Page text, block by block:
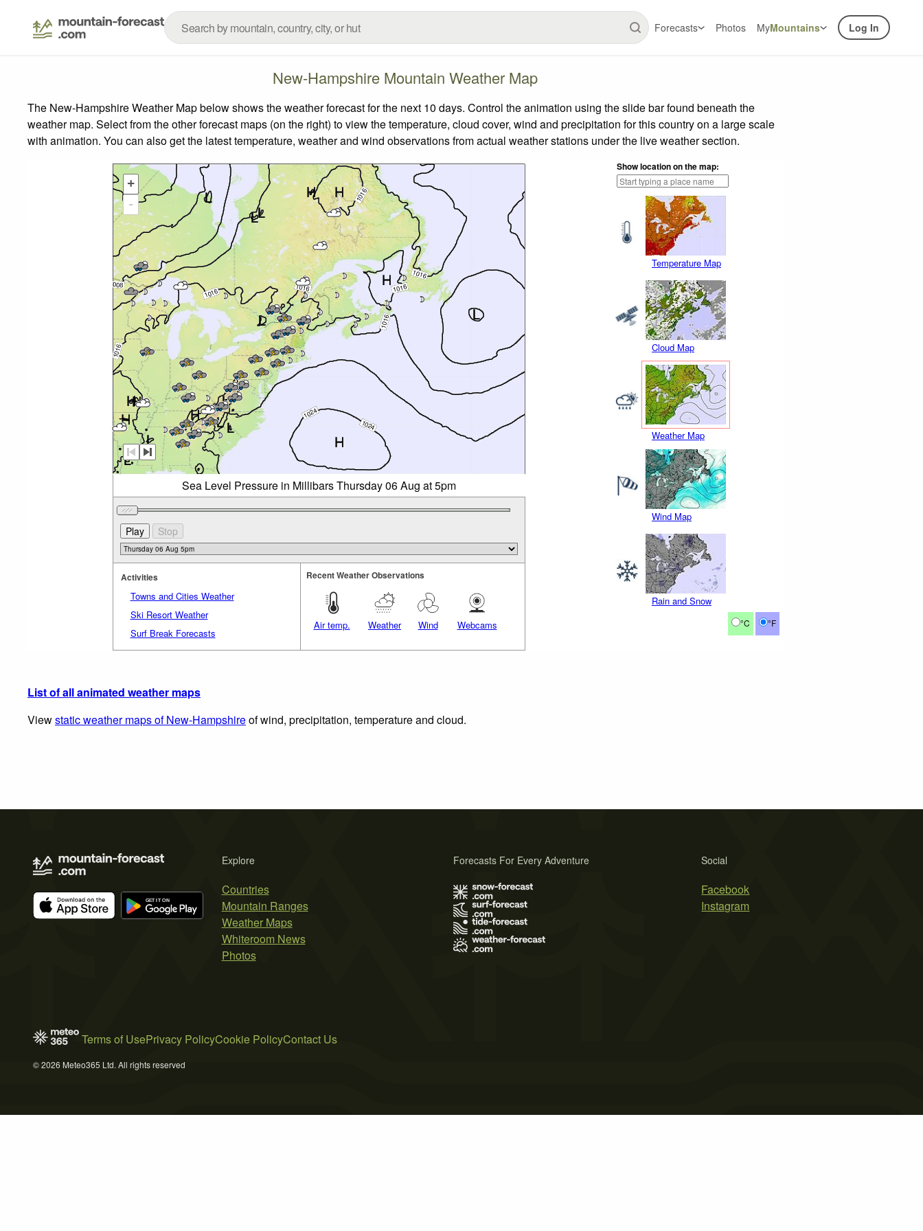
Forecasts Photos MyMountains Log In
New-Hampshire Mountain Weather Map
The New-Hampshire Weather Map below shows the weather forecast for the next 10 days. Control the animation using the slide bar found beneath the
weather map. Select from the other forecast maps (on the right) to view the temperature, cloud cover, wind and precipitation for this country on a large scale
with animation. You can also get the latest temperature, weather and wind observations from actual weather stations under the live weather section.
Show location on the map:
Temperature Map
Cloud Map
Weather Map
Wind Map
Rain and Snow
°C °F
+
-
Sea Level Pressure in Millibars Thursday 06 Aug at 5pm
Activities
Towns and Cities Weather
Ski Resort Weather
Surf Break Forecasts
Recent Weather Observations
Air temp. Weather Wind Webcams
List of all animated weather maps
Viewstatic weather maps of New-Hampshireof wind, precipitation, temperature and cloud.
Explore
Countries
Mountain Ranges
Weather Maps
Whiteroom News
Photos
Social
Facebook
Instagram
Forecasts For Every Adventure
Terms of UsePrivacy PolicyCookie PolicyContact Us
© 2026 Meteo365 Ltd. All rights reserved